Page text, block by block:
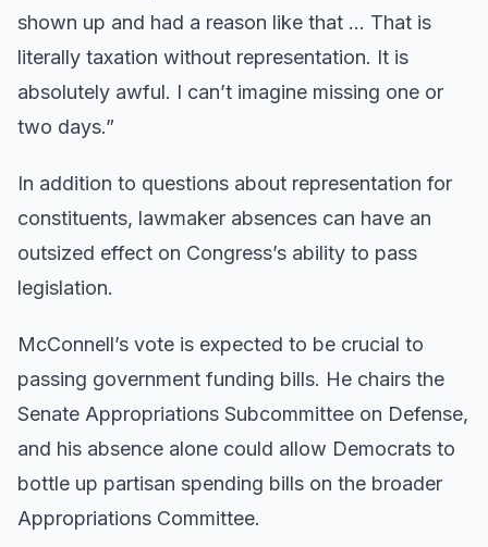
shown up and had a reason like that … That is
literally taxation without representation. It is
absolutely awful. I can’t imagine missing one or
two days.”
In addition to questions about representation for
constituents, lawmaker absences can have an
outsized effect on Congress’s ability to pass
legislation.
McConnell’s vote is expected to be crucial to
passing government funding bills. He chairs the
Senate Appropriations Subcommittee on Defense,
and his absence alone could allow Democrats to
bottle up partisan spending bills on the broader
Appropriations Committee.